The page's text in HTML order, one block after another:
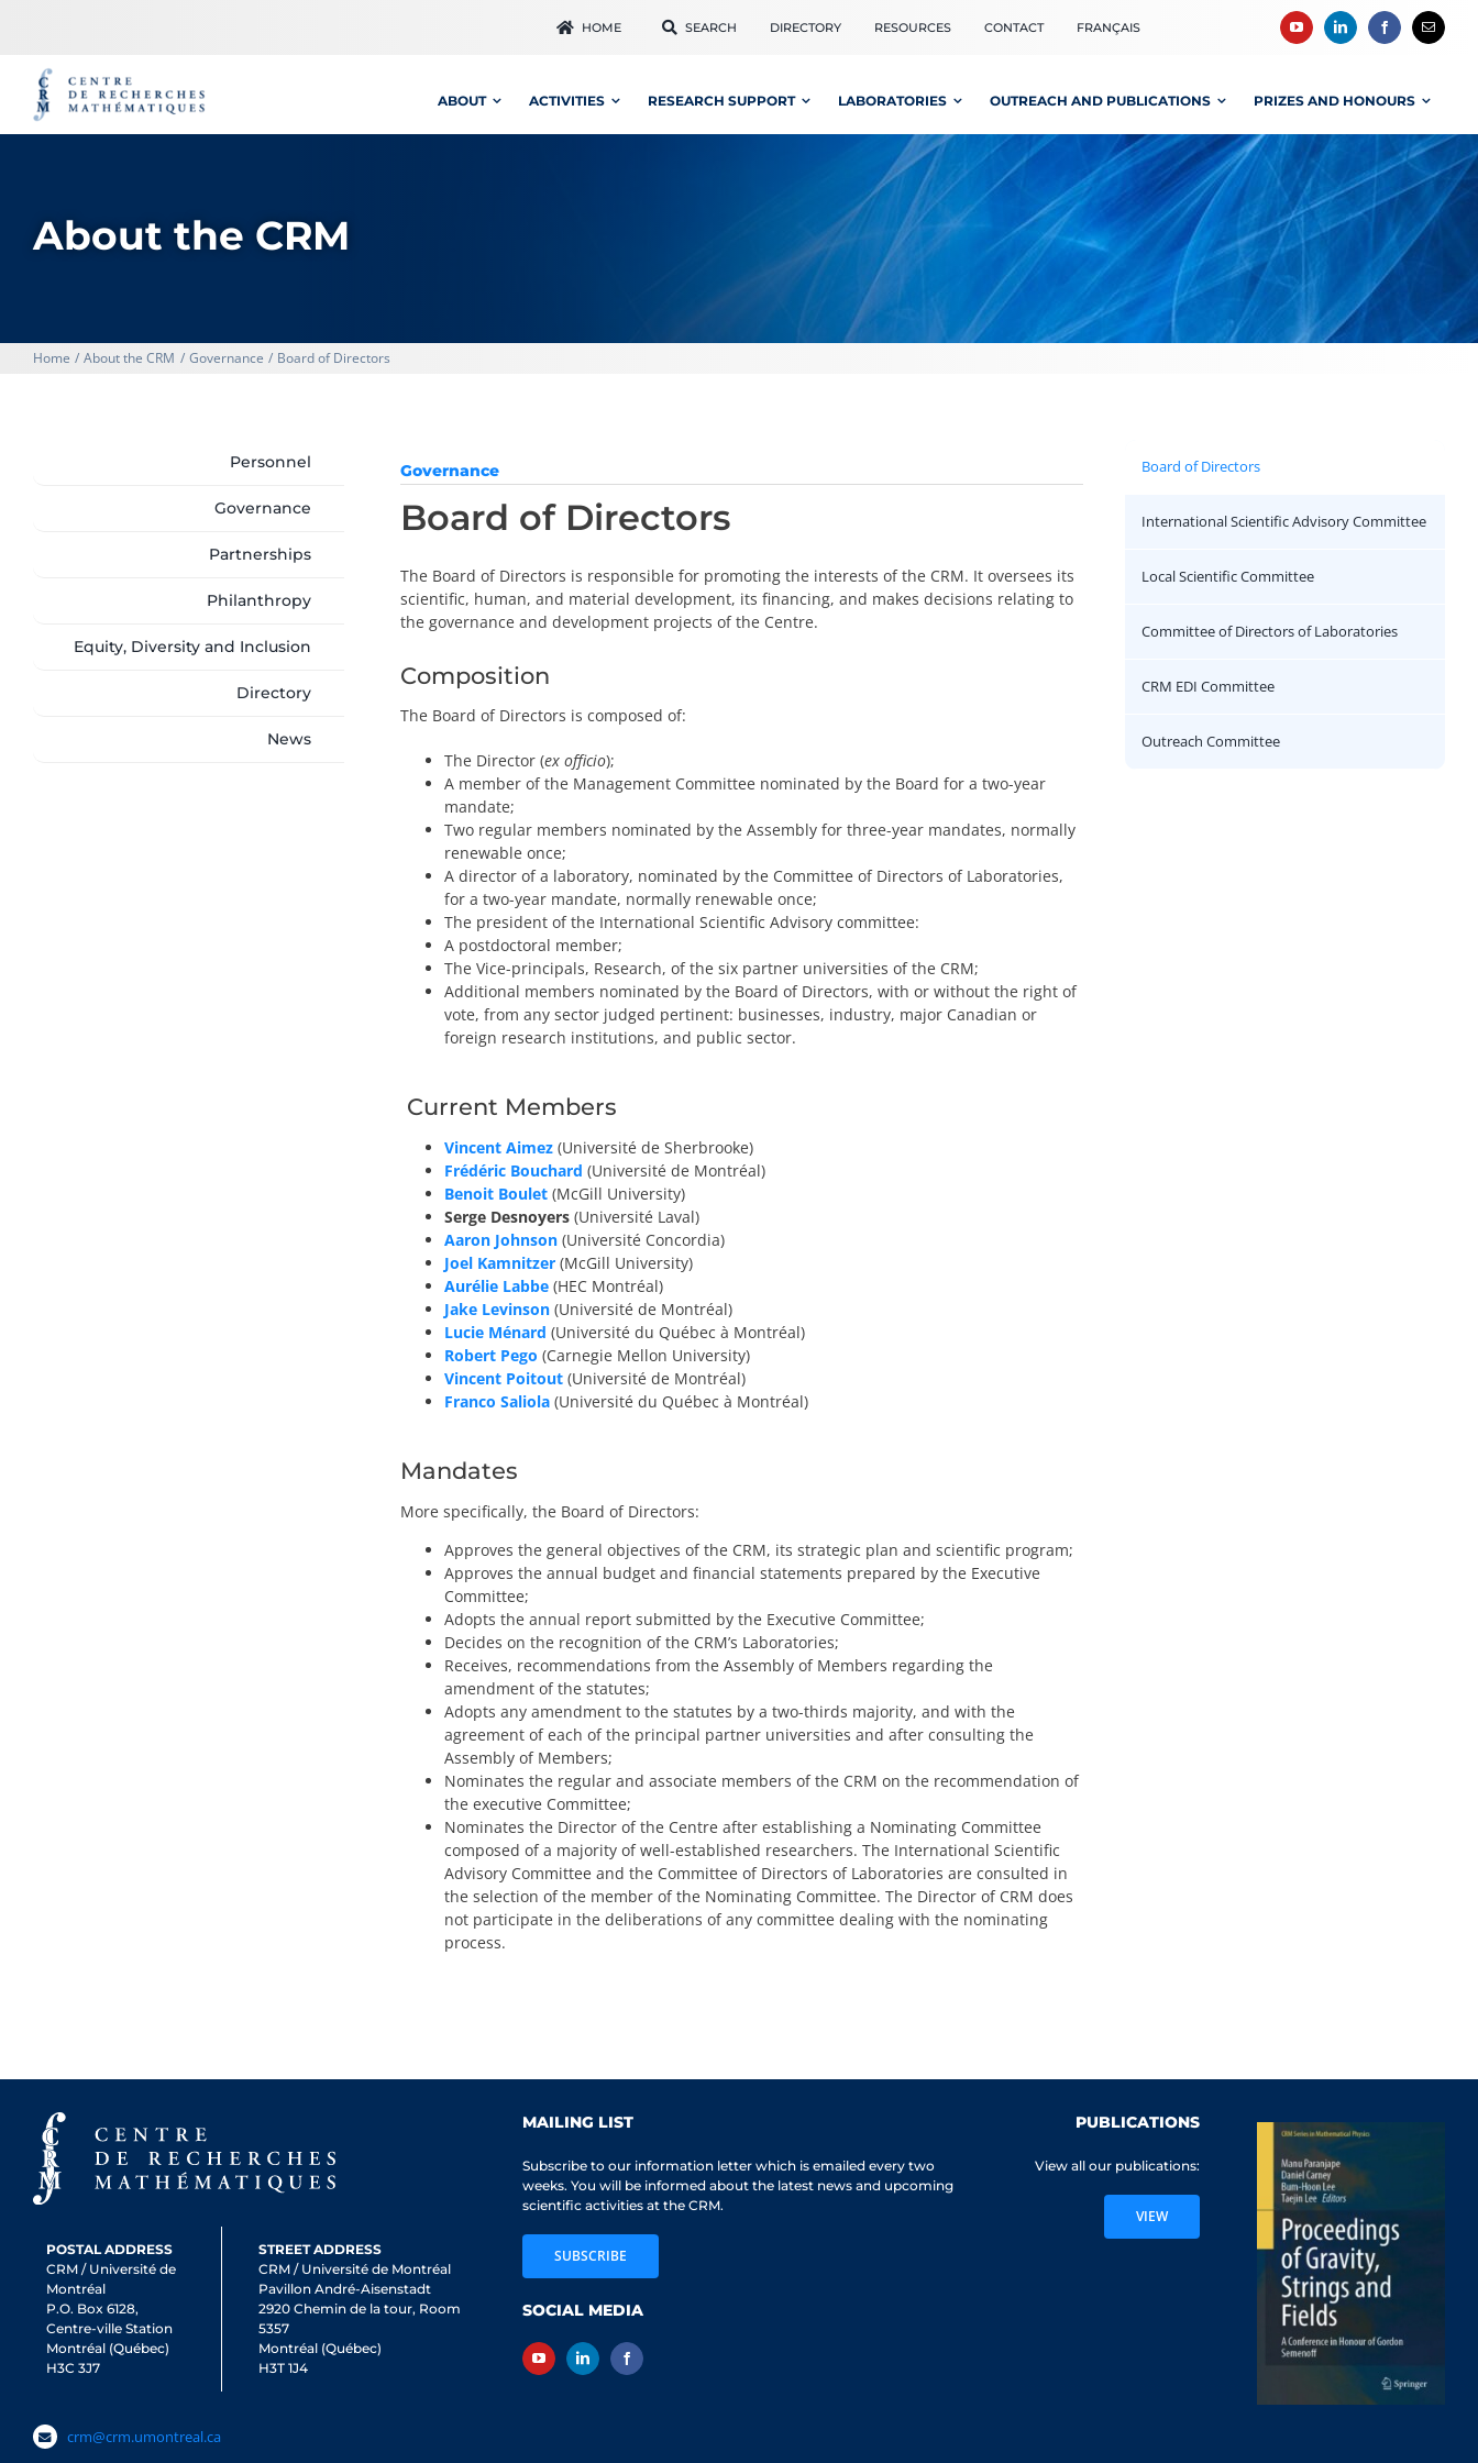
HOME SEARCH DIRECTORY RESOURCES CONTACT FRANÇAIS
ABOUT ACTIVITIES RESEARCH SUPPORT LABORATORIES OUTREACH AND PUBLICATIONS PRIZES AND HONOURS
About the CRM
Home About the CRM Governance Board of Directors
Personnel
Governance
Partnerships
Philanthropy
Equity, Diversity and Inclusion
Directory
News
Governance
Board of Directors
The Board of Directors is responsible for promoting the interests of the CRM. It oversees its
scientific, human, and material development, its financing, and makes decisions relating to
the governance and development projects of the Centre.
Composition
The Board of Directors is composed of:
The Director (ex officio);
A member of the Management Committee nominated by the Board for a two-year
mandate;
Two regular members nominated by the Assembly for three-year mandates, normally
renewable once;
A director of a laboratory, nominated by the Committee of Directors of Laboratories,
for a two-year mandate, normally renewable once;
The president of the International Scientific Advisory committee:
A postdoctoral member;
The Vice-principals, Research, of the six partner universities of the CRM;
Additional members nominated by the Board of Directors, with or without the right of
vote, from any sector judged pertinent: businesses, industry, major Canadian or
foreign research institutions, and public sector.
Current Members
Vincent Aimez(Université de Sherbrooke)
Frédéric Bouchard (Université de Montréal)
Benoit Boulet(McGill University)
Serge Desnoyers(Université Laval)
Aaron Johnson(Université Concordia)
Joel Kamnitzer(McGill University)
Aurélie Labbe(HEC Montréal)
Jake Levinson(Université de Montréal)
Lucie Ménard (Université du Québec à Montréal)
Robert Pego (Carnegie Mellon University)
Vincent Poitout (Université de Montréal)
Franco Saliola(Université du Québec à Montréal)
Mandates
More specifically, the Board of Directors:
Approves the general objectives of the CRM, its strategic plan and scientific program;
Approves the annual budget and financial statements prepared by the Executive
Committee;
Adopts the annual report submitted by the Executive Committee;
Decides on the recognition of the CRM’s Laboratories;
Receives, recommendations from the Assembly of Members regarding the
amendment of the statutes;
Adopts any amendment to the statutes by a two-thirds majority, and with the
agreement of each of the principal partner universities and after consulting the
Assembly of Members;
Nominates the regular and associate members of the CRM on the recommendation of
the executive Committee;
Nominates the Director of the Centre after establishing a Nominating Committee
composed of a majority of well-established researchers. The International Scientific
Advisory Committee and the Committee of Directors of Laboratories are consulted in
the selection of the member of the Nominating Committee. The Director of CRM does
not participate in the deliberations of any committee dealing with the nominating
process.
Board of Directors
International Scientific Advisory Committee
Local Scientific Committee
Committee of Directors of Laboratories
CRM EDI Committee
Outreach Committee
POSTAL ADDRESS
CRM / Université de
Montréal
P.O. Box 6128,
Centre-ville Station
Montréal (Québec)
H3C 3J7
STREET ADDRESS
CRM / Université de Montréal
Pavillon André-Aisenstadt
2920 Chemin de la tour, Room
5357
Montréal (Québec)
H3T 1J4
crm@crm.umontreal.ca
MAILING LIST
Subscribe to our information letter which is emailed every two
weeks. You will be informed about the latest news and upcoming
scientific activities at the CRM.
SUBSCRIBE
SOCIAL MEDIA
PUBLICATIONS
View all our publications:
VIEW